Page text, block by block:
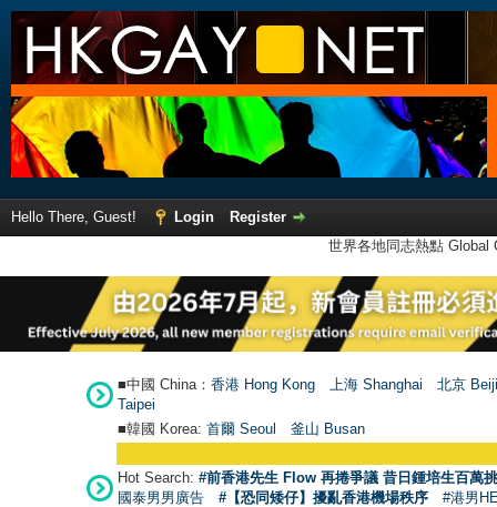
Hello There, Guest! Login
Register
世界各地同志熱點
■中國 China： 香港 Hong Kong 上海 Shanghai
北京
Taipei
■韓國 Korea: 首爾 Seoul 釜山 Busan
Hot Search: #前香港先生 Flow 再捲爭議 昔日鍾培生百萬
國泰男男廣告
#【恐同矮仔】擾亂香港機場秩序 #港男